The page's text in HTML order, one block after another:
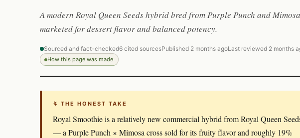
A modern Royal Queen Seeds hybrid bred from Purple Punch and
marketed for dessert flavor and balanced potency.
Sourced and fact-checked6 cited sourcesPublished 2 months agoLast reviewed 2 months
How this page was made
↯ THE HONEST TAKE
Royal Smoothie is a relatively new commercial hybrid from Royal Queen
— a Purple Punch × Mimosa cross sold for its fruity flavor and roughly 19%